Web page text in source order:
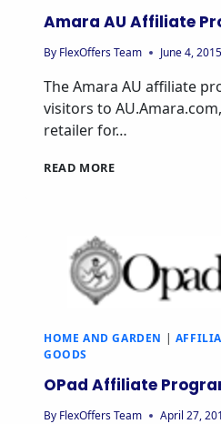
Amara AU Affiliate
By FlexOffers Team June 4, 2015
The Amara AU affiliate
visitors to
retailer for…
READ MOREAMARA
HOME AND GARDEN |
GOODS
OPad Affiliate
By FlexOffers Team April 27,